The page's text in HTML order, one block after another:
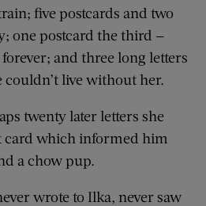
five postcards and two
one postcard the third —
and three long letters
live without her.
twenty later letters she
card which informed him
a chow pup.
wrote to Ilka, never saw